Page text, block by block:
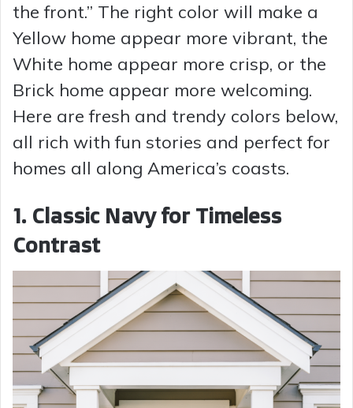
the front.” The right color will make a
Yellow home appear more vibrant, the
White home appear more crisp, or the
Brick home appear more welcoming.
Here are fresh and trendy colors below,
all rich with fun stories and perfect for
homes all along America’s coasts.
1. Classic Navy for Timeless
Contrast